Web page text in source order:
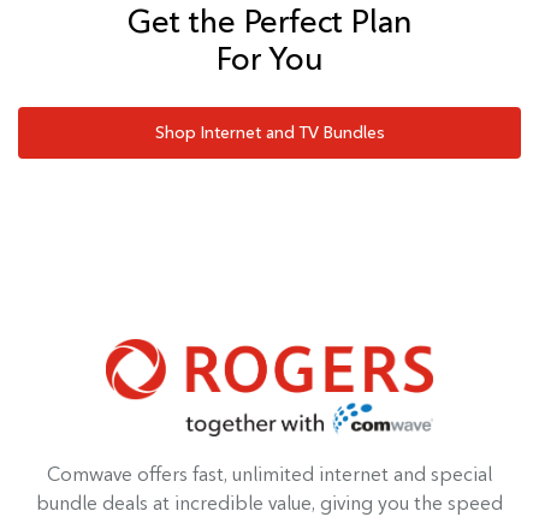
Get the Perfect Plan
For You
Shop Internet and TV Bundles
Comwave offers fast, unlimited internet and special
bundle deals at incredible value, giving you the speed